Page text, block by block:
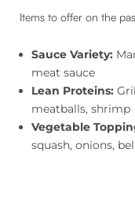
Items to offer on the
Sauce Variety:
meat sauce
Lean Proteins:
meatballs, shrimp
Vegetable
squash, onions,